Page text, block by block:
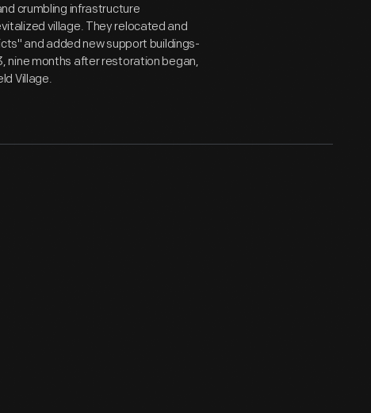
crumbling infrastructure
village. They relocated and
and added new support buildings-
nine months after restoration began,
Village.